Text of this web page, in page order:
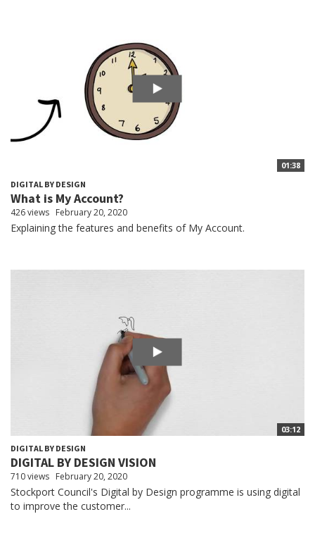
01:38
DIGITAL BY DESIGN
What is My Account?
426 views February 20, 2020
Explaining the features and benefits of My Account.
03:12
DIGITAL BY DESIGN
DIGITAL BY DESIGN VISION
710 views February 20, 2020
Stockport Council's Digital by Design programme is using digital
to improve the customer...